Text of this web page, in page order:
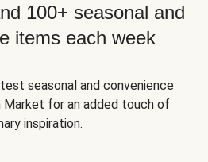
100+ seasonal and
items each week
seasonal and convenience
for an added touch of
inspiration.